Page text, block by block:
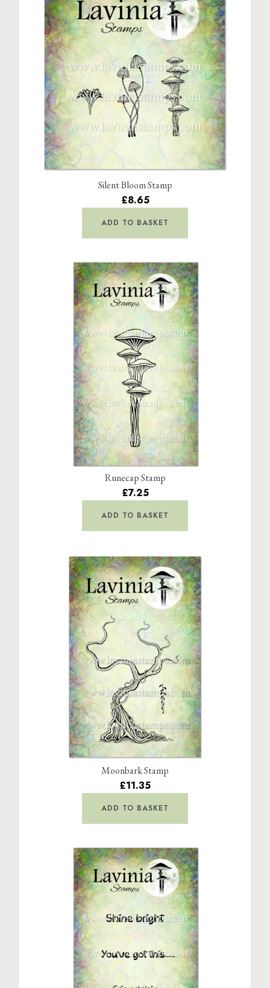
Silent Bloom Stamp
£8.65
ADD TO BASKET
Runecap Stamp
£7.25
ADD TO BASKET
Moonbark Stamp
£11.35
ADD TO BASKET